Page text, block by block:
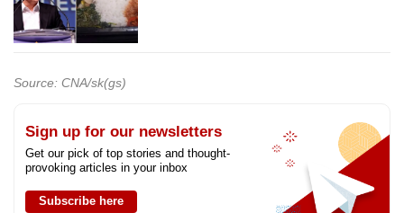
Source: CNA/sk(gs)
Sign up for our newsletters
Get our pick of top stories and thought-
provoking articles in your inbox
Subscribe here